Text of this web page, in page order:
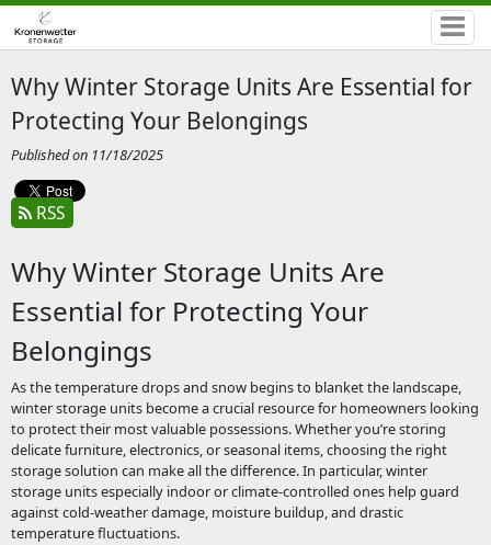
Why Winter Storage Units Are Essential for
Protecting Your Belongings
Published on 11/18/2025
RSS
Why Winter Storage Units Are
Essential for Protecting Your
Belongings
As the temperature drops and snow begins to blanket the landscape,
winter storage units become a crucial resource for homeowners looking
to protect their most valuable possessions. Whether you’re storing
delicate furniture, electronics, or seasonal items, choosing the right
storage solution can make all the difference. In particular, winter
storage units especially indoor or climate-controlled ones help guard
against cold-weather damage, moisture buildup, and drastic
temperature fluctuations.